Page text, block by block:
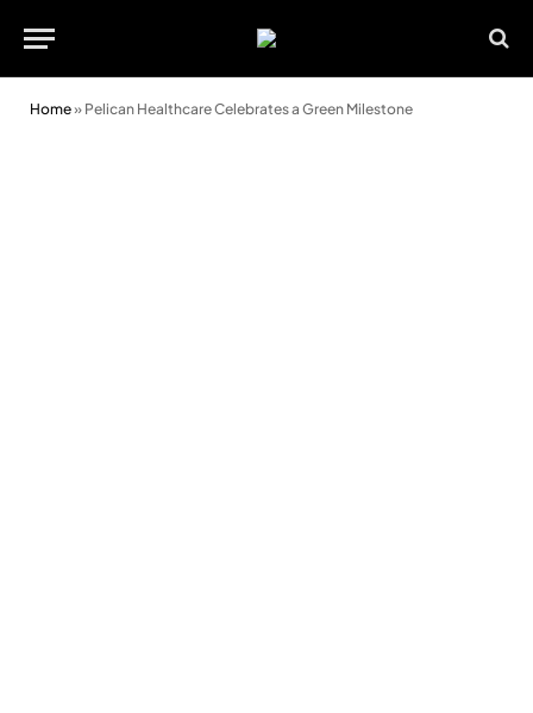
Home» Pelican Healthcare Celebrates a Green Milestone